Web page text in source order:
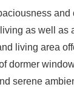
and
as well as
living area
dormer
serene